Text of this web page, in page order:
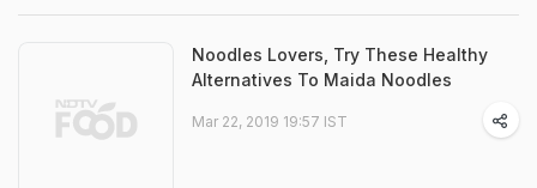
Noodles Lovers, Try These Healthy
Alternatives To Maida Noodles
Mar 22, 2019 19:57 IST